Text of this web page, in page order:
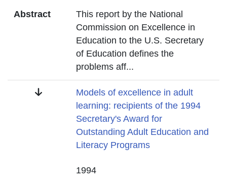
Abstract
This report by the National
Commission on Excellence in
Education to the U.S. Secretary
of Education defines the
problems aff...
Title
Models of excellence in adult
learning: recipients of the 1994
Secretary's Award for
Outstanding Adult Education and
Literacy Programs
1994